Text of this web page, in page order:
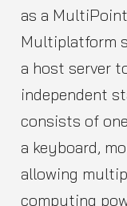
as a
Multiplatform
a host server
independent
consists of
a keyboard,
allowing
computing